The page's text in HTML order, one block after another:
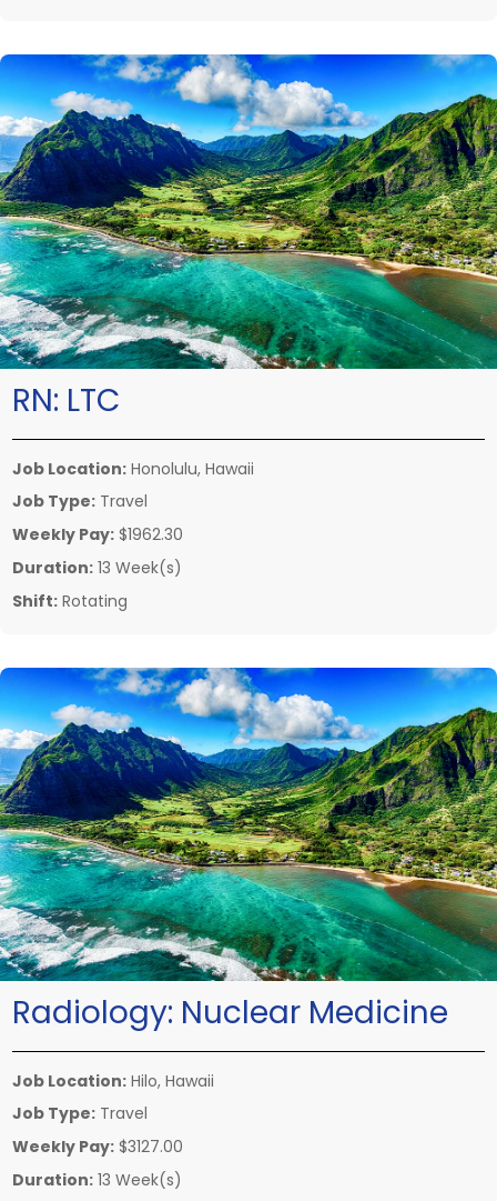
RN: LTC
Job Location: Honolulu, Hawaii
Job Type: Travel
Weekly Pay: $1962.30
Duration: 13 Week(s)
Shift: Rotating
Radiology: Nuclear Medicine
Job Location: Hilo, Hawaii
Job Type: Travel
Weekly Pay: $3127.00
Duration: 13 Week(s)